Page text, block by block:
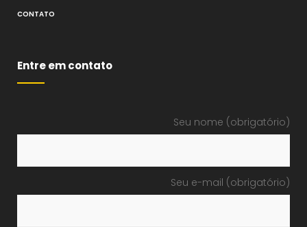
CONTATO
Entre em contato
Seu nome (obrigatório)
Seu e-mail (obrigatório)